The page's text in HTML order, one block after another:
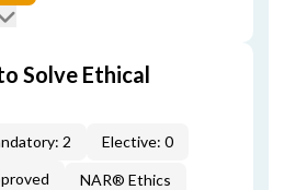
Solve Ethical
2
Elective: 0
NAR® Ethics